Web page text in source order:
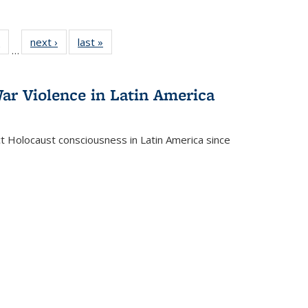
of 22 Full
listing table:
…
next ›
Full listing
table:
last »
Violence in Latin America
consciousness in Latin America since